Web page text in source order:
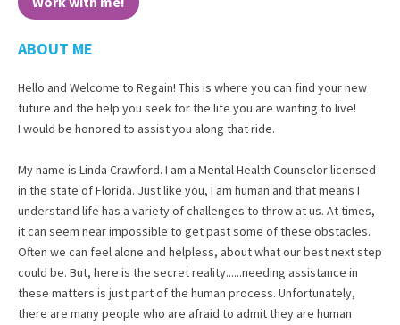
ABOUT ME
Hello and Welcome to Regain! This is where you can find your new
future and the help you seek for the life you are wanting to live!
I would be honored to assist you along that ride.
My name is Linda Crawford. I am a Mental Health Counselor licensed
in the state of Florida. Just like you, I am human and that means I
understand life has a variety of challenges to throw at us. At times,
it can seem near impossible to get past some of these obstacles.
Often we can feel alone and helpless, about what our best next step
could be. But, here is the secret reality......needing assistance in
these matters is just part of the human process. Unfortunately,
there are many people who are afraid to admit they are human